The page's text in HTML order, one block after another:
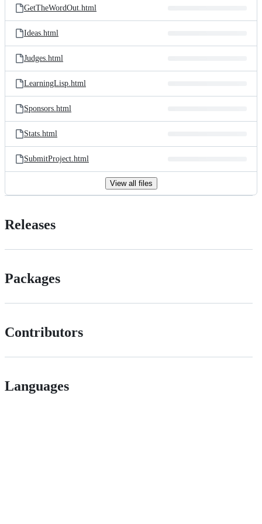
GetTheWordOut.html
Ideas.html
Judges.html
LearningLisp.html
Sponsors.html
Stats.html
SubmitProject.html
View all files
Releases
Packages
Contributors
Languages